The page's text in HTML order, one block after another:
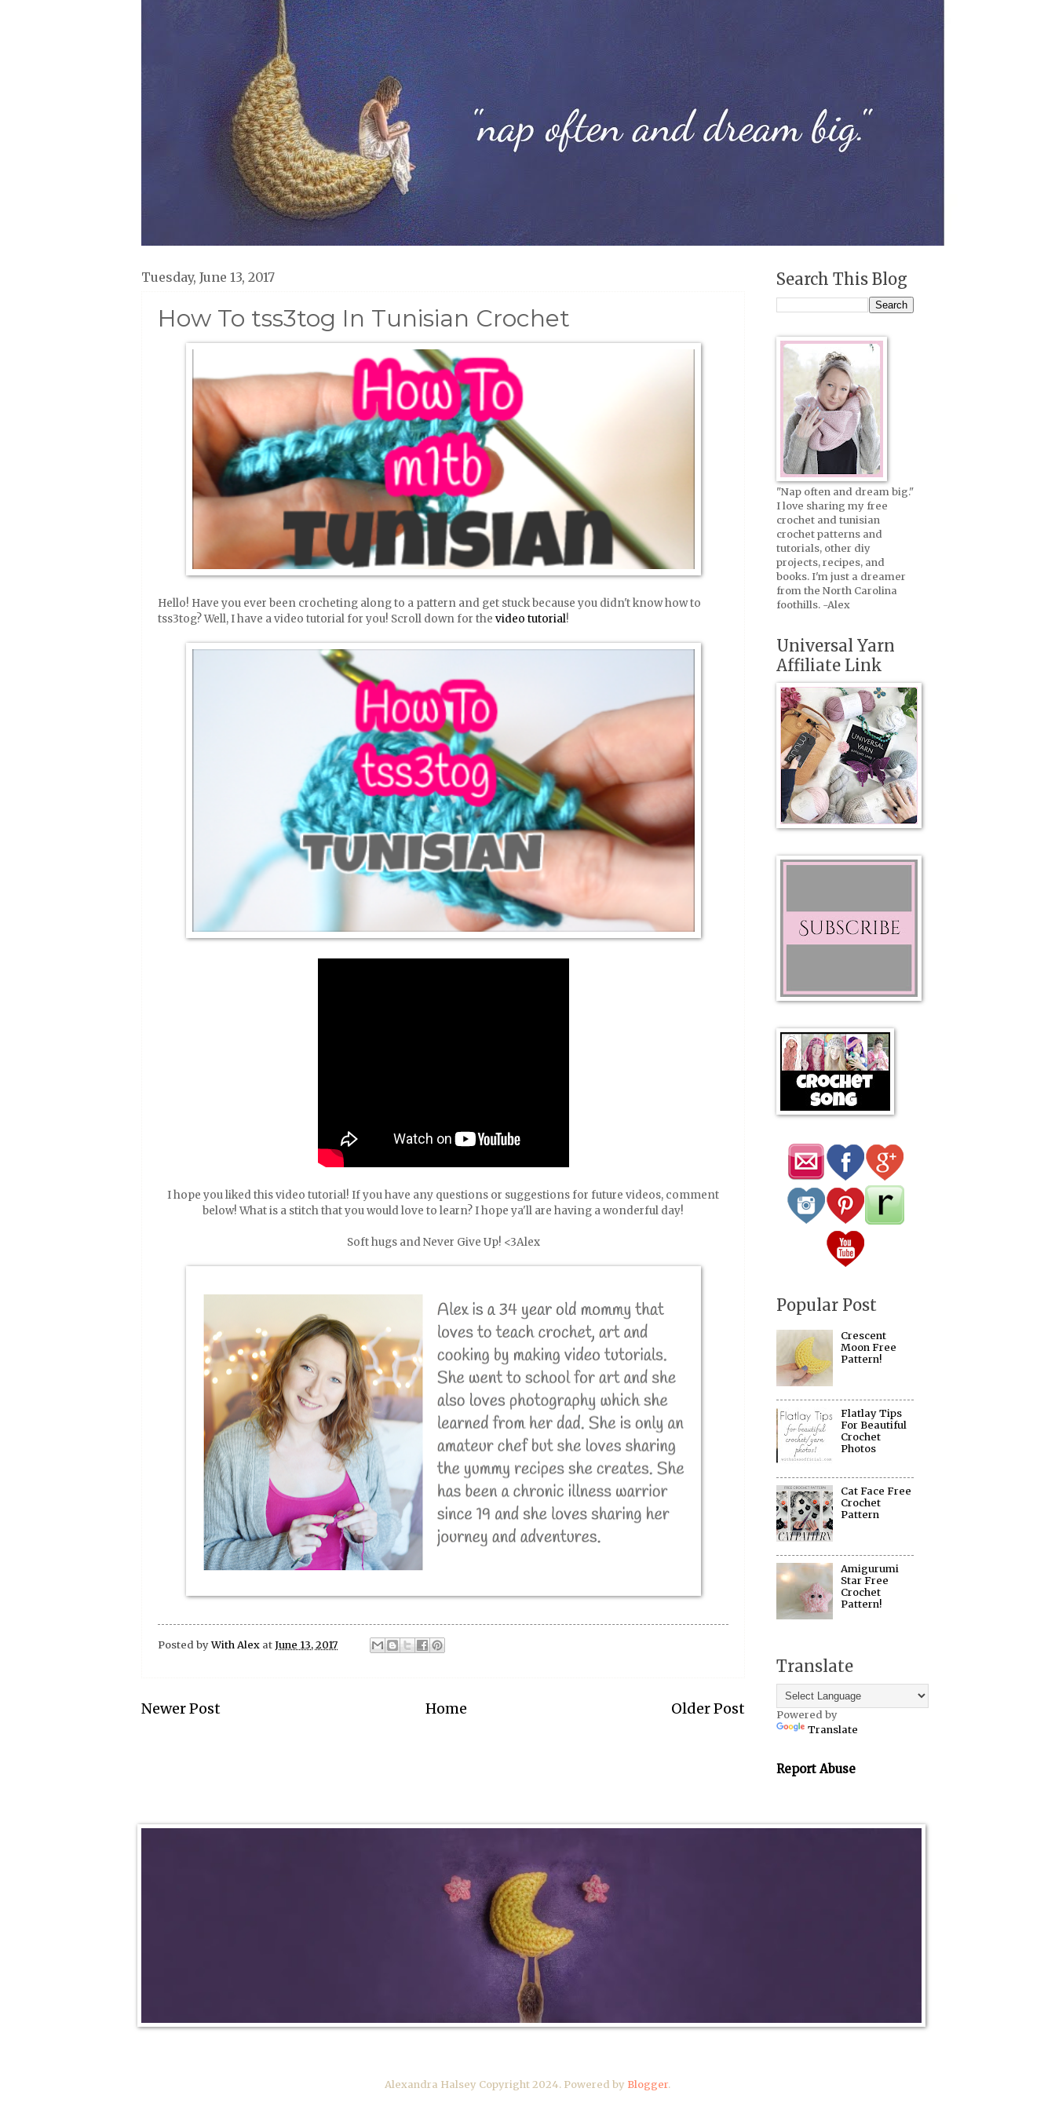
Tuesday, June 13, 2017
How To tss3tog In Tunisian Crochet
Hello! Have you ever been crocheting along to a pattern and get stuck because you didn't know how to
tss3tog? Well, I have a video tutorial for you! Scroll down for the video tutorial!
I hope you liked this video tutorial! If you have any questions or suggestions for future videos, comment
below! What is a stitch that you would love to learn? I hope ya'll are having a wonderful day!
Soft hugs and Never Give Up! <3Alex
Posted byWith Alex atJune 13, 2017
Newer Post Older Post
Home
Search This Blog
"Nap often and dream big."
I love sharing my free
crochet and tunisian
crochet patterns and
tutorials, other diy
projects, recipes, and
books. I'm just a dreamer
from the North Carolina
foothills. -Alex
Universal Yarn
Affiliate Link
Popular Post
Crescent
Moon Free
Pattern!
Flatlay Tips
For Beautiful
Crochet
Photos
Cat Face Free
Crochet
Pattern
Amigurumi
Star Free
Crochet
Pattern!
Translate
Powered by
Translate
Report Abuse
Alexandra Halsey Copyright 2024. Powered by Blogger.